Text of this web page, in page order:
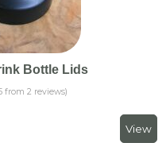
Bottle Lids
from 2 reviews)